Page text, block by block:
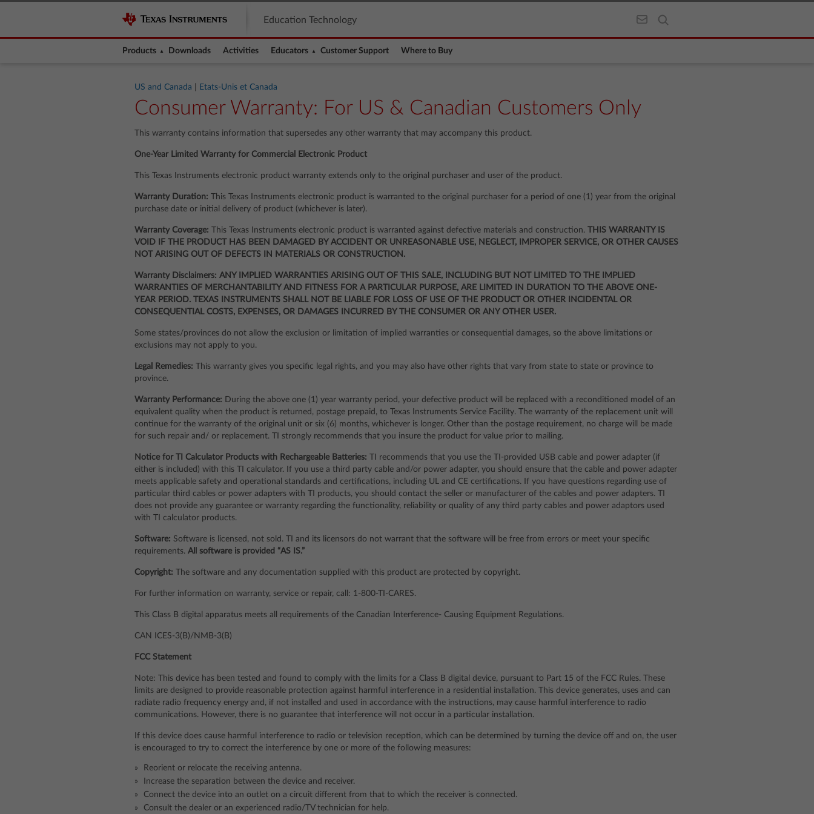
Education Technology
Products Downloads Activities Educators Customer Support Where to Buy
US and Canada Etats-Unis et Canada
Consumer Warranty: For US & Canadian Customers Only
This warranty contains information that supersedes any other warranty that may accompany this product.
One-Year Limited Warranty for Commercial Electronic Product
This Texas Instruments electronic product warranty extends only to the original purchaser and user of the product.
Warranty Duration: This Texas Instruments electronic product is warranted to the original purchaser for a period of one (1) year from the original
purchase date or initial delivery of product (whichever is later).
Warranty Coverage: This Texas Instruments electronic product is warranted against defective materials and construction.
THIS WARRANTY IS
VOID IF THE PRODUCT HAS BEEN DAMAGED BY ACCIDENT OR UNREASONABLE USE, NEGLECT, IMPROPER SERVICE, OR OTHER CAUSES
NOT ARISING OUT OF DEFECTS IN MATERIALS OR CONSTRUCTION.
Warranty Disclaimers: ANY IMPLIED WARRANTIES ARISING OUT OF THIS SALE, INCLUDING BUT NOT LIMITED TO THE IMPLIED
WARRANTIES OF MERCHANTABILITY AND FITNESS FOR A PARTICULAR PURPOSE, ARE LIMITED IN DURATION TO THE ABOVE ONE-
YEAR PERIOD. TEXAS INSTRUMENTS SHALL NOT BE LIABLE FOR LOSS OF USE OF THE PRODUCT OR OTHER INCIDENTAL OR
CONSEQUENTIAL COSTS, EXPENSES, OR DAMAGES INCURRED BY THE CONSUMER OR ANY OTHER USER.
Some states/provinces do not allow the exclusion or limitation of implied warranties or consequential damages, so the above limitations or
exclusions may not apply to you.
Legal Remedies: This warranty gives you specific legal rights, and you may also have other rights that vary from state to state or province to
province.
Warranty Performance: During the above one (1) year warranty period, your defective product will be replaced with a reconditioned model of an
equivalent quality when the product is returned, postage prepaid, to Texas Instruments Service Facility. The warranty of the replacement unit will
continue for the warranty of the original unit or six (6) months, whichever is longer. Other than the postage requirement, no charge will be made
for such repair and/ or replacement. TI strongly recommends that you insure the product for value prior to mailing.
Notice for TI Calculator Products with Rechargeable Batteries:
TI recommends that you use the TI-provided USB cable and power adapter (if
either is included) with this TI calculator. If you use a third party cable and/or power adapter, you should ensure that the cable and power adapter
meets applicable safety and operational standards and certifications, including UL and CE certifications. If you have questions regarding use of
particular third cables or power adapters with TI products, you should contact the seller or manufacturer of the cables and power adapters. TI
does not provide any guarantee or warranty regarding the functionality, reliability or quality of any third party cables and power adaptors used
with TI calculator products.
Software: Software is licensed, not sold. TI and its licensors do not warrant that the software will be free from errors or meet your specific
requirements. All software is provided “AS IS.”
Copyright: The software and any documentation supplied with this product are protected by copyright.
For further information on warranty, service or repair, call: 1-800-TI-CARES.
This Class B digital apparatus meets all requirements of the Canadian Interference- Causing Equipment Regulations.
CAN ICES-3(B)/NMB-3(B)
FCC Statement
Note: This device has been tested and found to comply with the limits for a Class B digital device, pursuant to Part 15 of the FCC Rules. These
limits are designed to provide reasonable protection against harmful interference in a residential installation. This device generates, uses and can
radiate radio frequency energy and, if not installed and used in accordance with the instructions, may cause harmful interference to radio
communications. However, there is no guarantee that interference will not occur in a particular installation.
If this device does cause harmful interference to radio or television reception, which can be determined by turning the device off and on, the user
is encouraged to try to correct the interference by one or more of the following measures:
Reorient or relocate the receiving antenna.
Increase the separation between the device and receiver.
Connect the device into an outlet on a circuit different from that to which the receiver is connected.
Consult the dealer or an experienced radio/TV technician for help.